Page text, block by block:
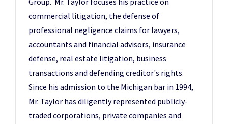
commercial litigation, the defense of
professional negligence claims for lawyers,
accountants and financial advisors, insurance
defense, real estate litigation, business
transactions and defending creditor's rights.
Since his admission to the Michigan bar in 1994,
Mr. Taylor has diligently represented publicly-
traded corporations, private companies and